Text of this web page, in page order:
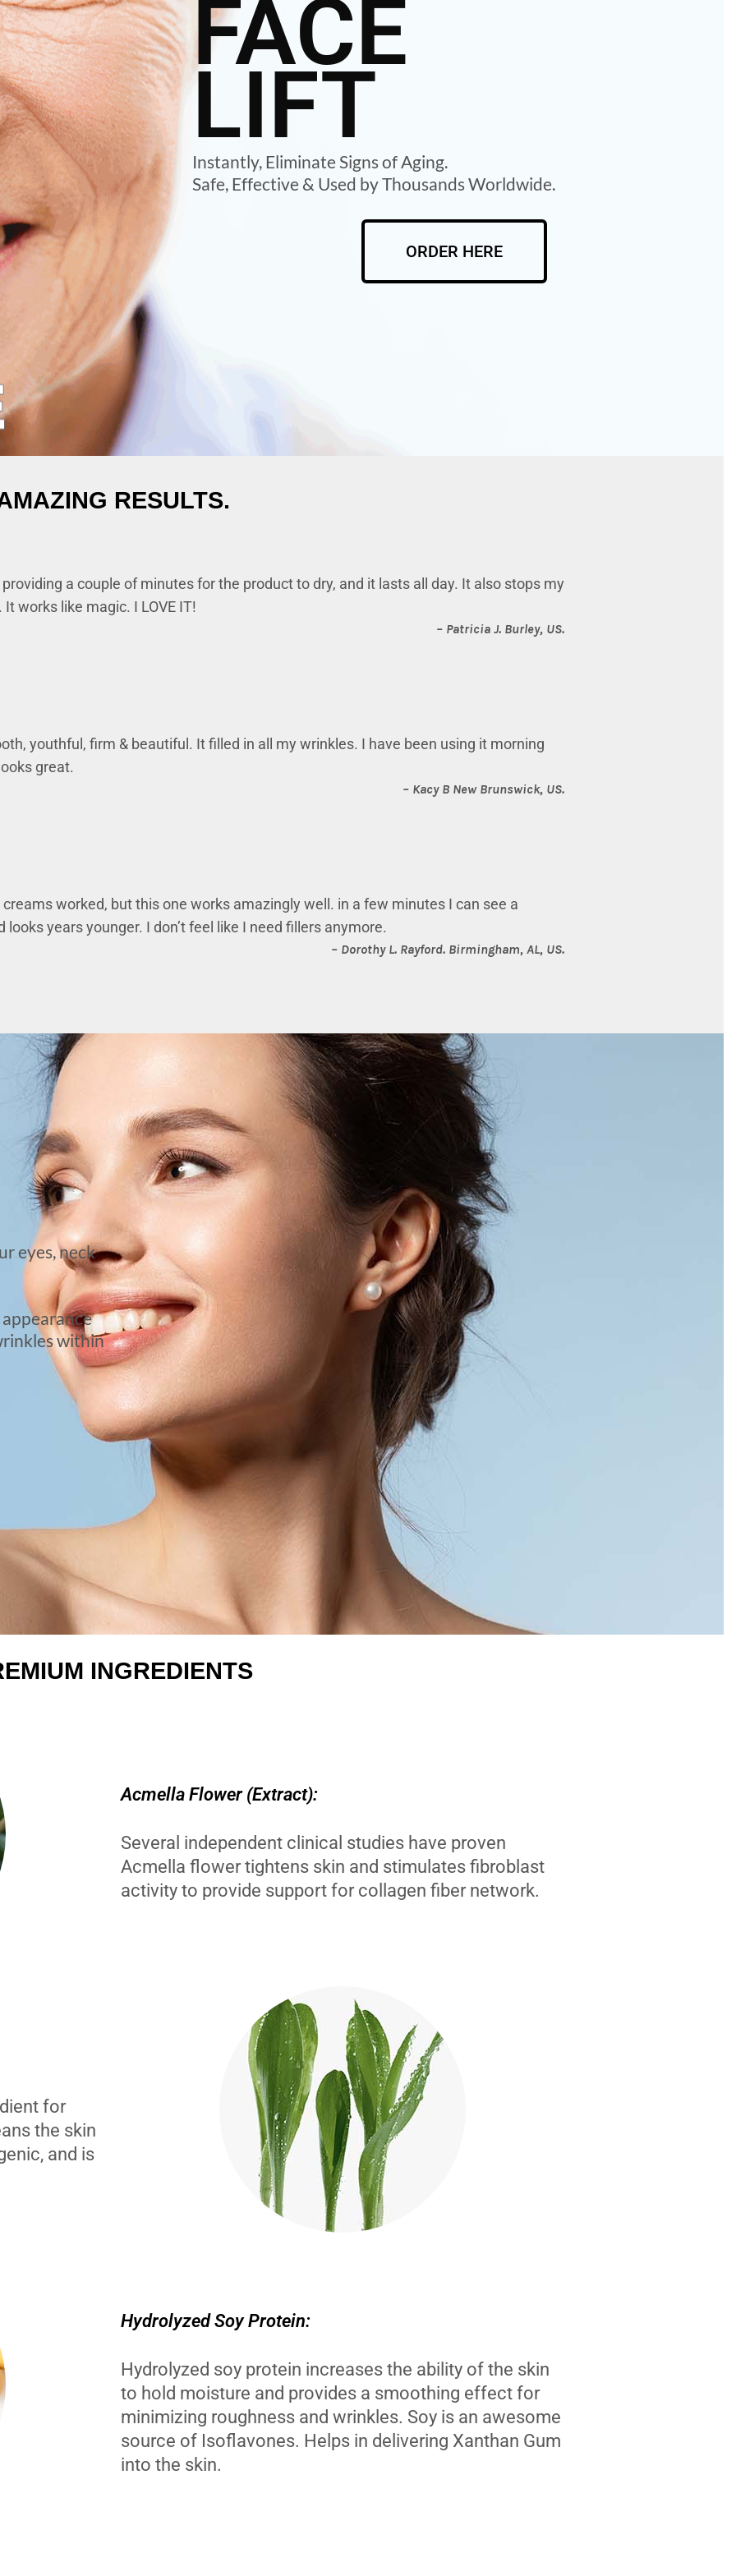
FACE
LIFT
Instantly, Eliminate Signs of Aging.
Safe, Effective & Used by Thousands Worldwide.
ORDER HERE
RESULTS.
a couple of minutes for the product to dry, and it lasts all day. It also stops my
works like magic. I LOVE IT!
– Patricia J. Burley, US.
youthful, firm & beautiful. It filled in all my wrinkles. I have been using it morning
great.
– Kacy B New Brunswick, US.
worked, but this one works amazingly well. in a few minutes I can see a
years younger. I don’t feel like I need fillers anymore.
– Dorothy L. Rayford. Birmingham, AL, US.
eyes, neck
within
INGREDIENTS
Acmella Flower (Extract):
Several independent clinical studies have proven
Acmella flower tightens skin and stimulates fibroblast
activity to provide support for collagen fiber network.
for
the skin
and is
Hydrolyzed Soy Protein:
Hydrolyzed soy protein increases the ability of the skin
to hold moisture and provides a smoothing effect for
minimizing roughness and wrinkles. Soy is an awesome
source of Isoflavones. Helps in delivering Xanthan Gum
into the skin.